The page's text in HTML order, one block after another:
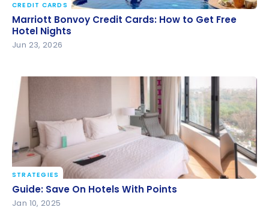
Marriott Bonvoy Credit Cards: How to Get Free
Hotel Nights
CREDIT CARDS
Marriott Bonvoy Credit Cards: How to Get Free
Hotel Nights
Jun 23, 2026
Guide: Save On Hotels With Points
STRATEGIES
Guide: Save On Hotels With Points
Jan 10, 2025